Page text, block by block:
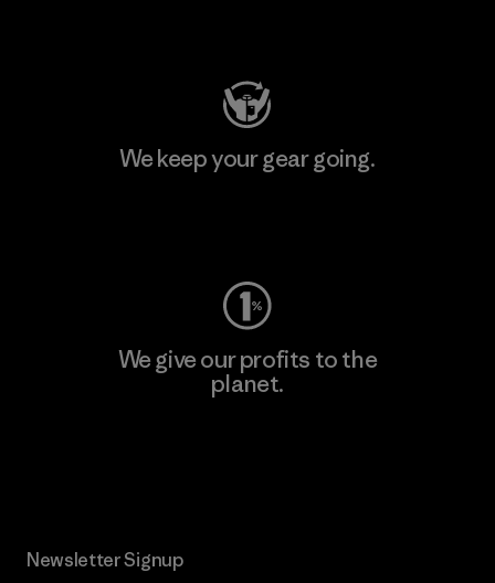
We keep your gear going.
We give our profits to the
planet.
Newsletter Signup